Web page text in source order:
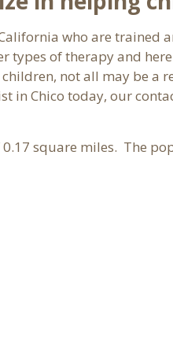
who are trained
types of therapy and
not all may be a
in Chico today, our
square miles. The